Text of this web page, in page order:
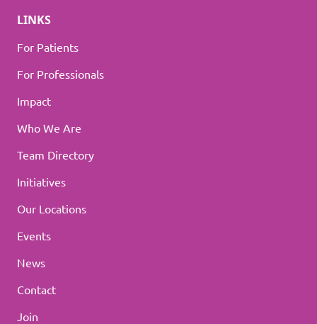
LINKS
For Patients
For Professionals
Impact
Who We Are
Team Directory
Initiatives
Our Locations
Events
News
Contact
Join